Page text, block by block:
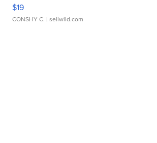
$19
CONSHY C. | sellwild.com